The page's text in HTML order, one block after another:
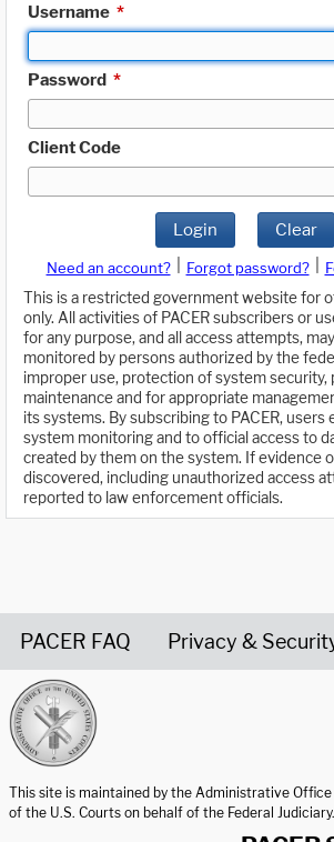
Username *
Password *
Client Code
Login Clear
Need an account? Forgot password?
This is a restricted government website for
only. All activities of PACER subscribers or
for any purpose, and all access attempts,
monitored by persons authorized by the
improper use, protection of system security,
maintenance and for appropriate
its systems. By subscribing to PACER,
system monitoring and to official access to
created by them on the system. If evidence
discovered, including unauthorized access
reported to law enforcement officials.
PACER FAQ Privacy &
This site is maintained by the Administrative Office
of the U.S. Courts on behalf of the Federal Judiciary.